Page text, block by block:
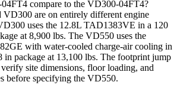
compare to the VD300-04FT4?
are on entirely different engine
uses the 12.8L TAD1383VE in a 120
at 8,900 lbs. The VD550 uses the
with water-cooled charge-air cooling in
in package at 13,100 lbs. The footprint jump
site dimensions, floor loading, and
before specifying the VD550.